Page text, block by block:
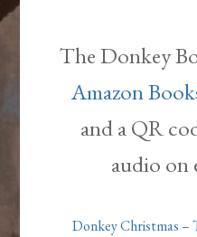
The Donkey
Amazon
and a QR
audio on
Donkey Christmas –